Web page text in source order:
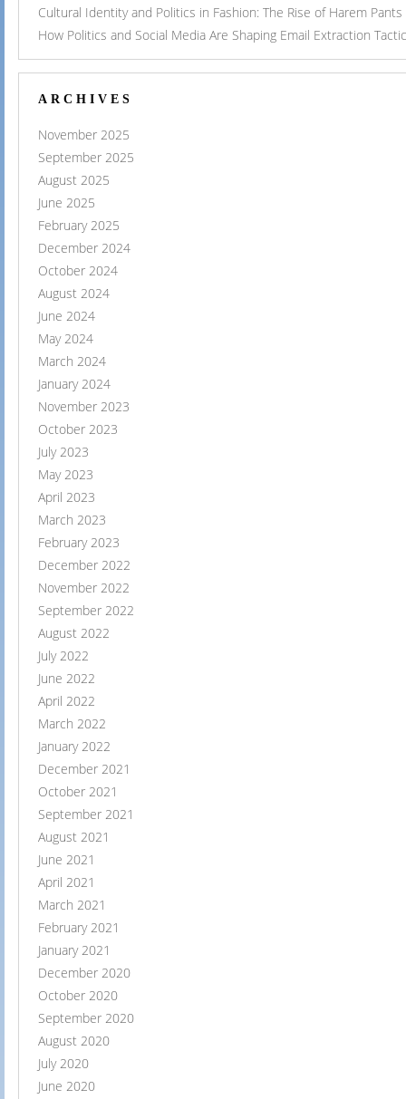
Cultural Identity and Politics in Fashion: The Rise of Harem Pants
How Politics and Social Media Are Shaping Email Extraction
ARCHIVES
November 2025
September 2025
August 2025
June 2025
February 2025
December 2024
October 2024
August 2024
June 2024
May 2024
March 2024
January 2024
November 2023
October 2023
July 2023
May 2023
April 2023
March 2023
February 2023
December 2022
November 2022
September 2022
August 2022
July 2022
June 2022
April 2022
March 2022
January 2022
December 2021
October 2021
September 2021
August 2021
June 2021
April 2021
March 2021
February 2021
January 2021
December 2020
October 2020
September 2020
August 2020
July 2020
June 2020